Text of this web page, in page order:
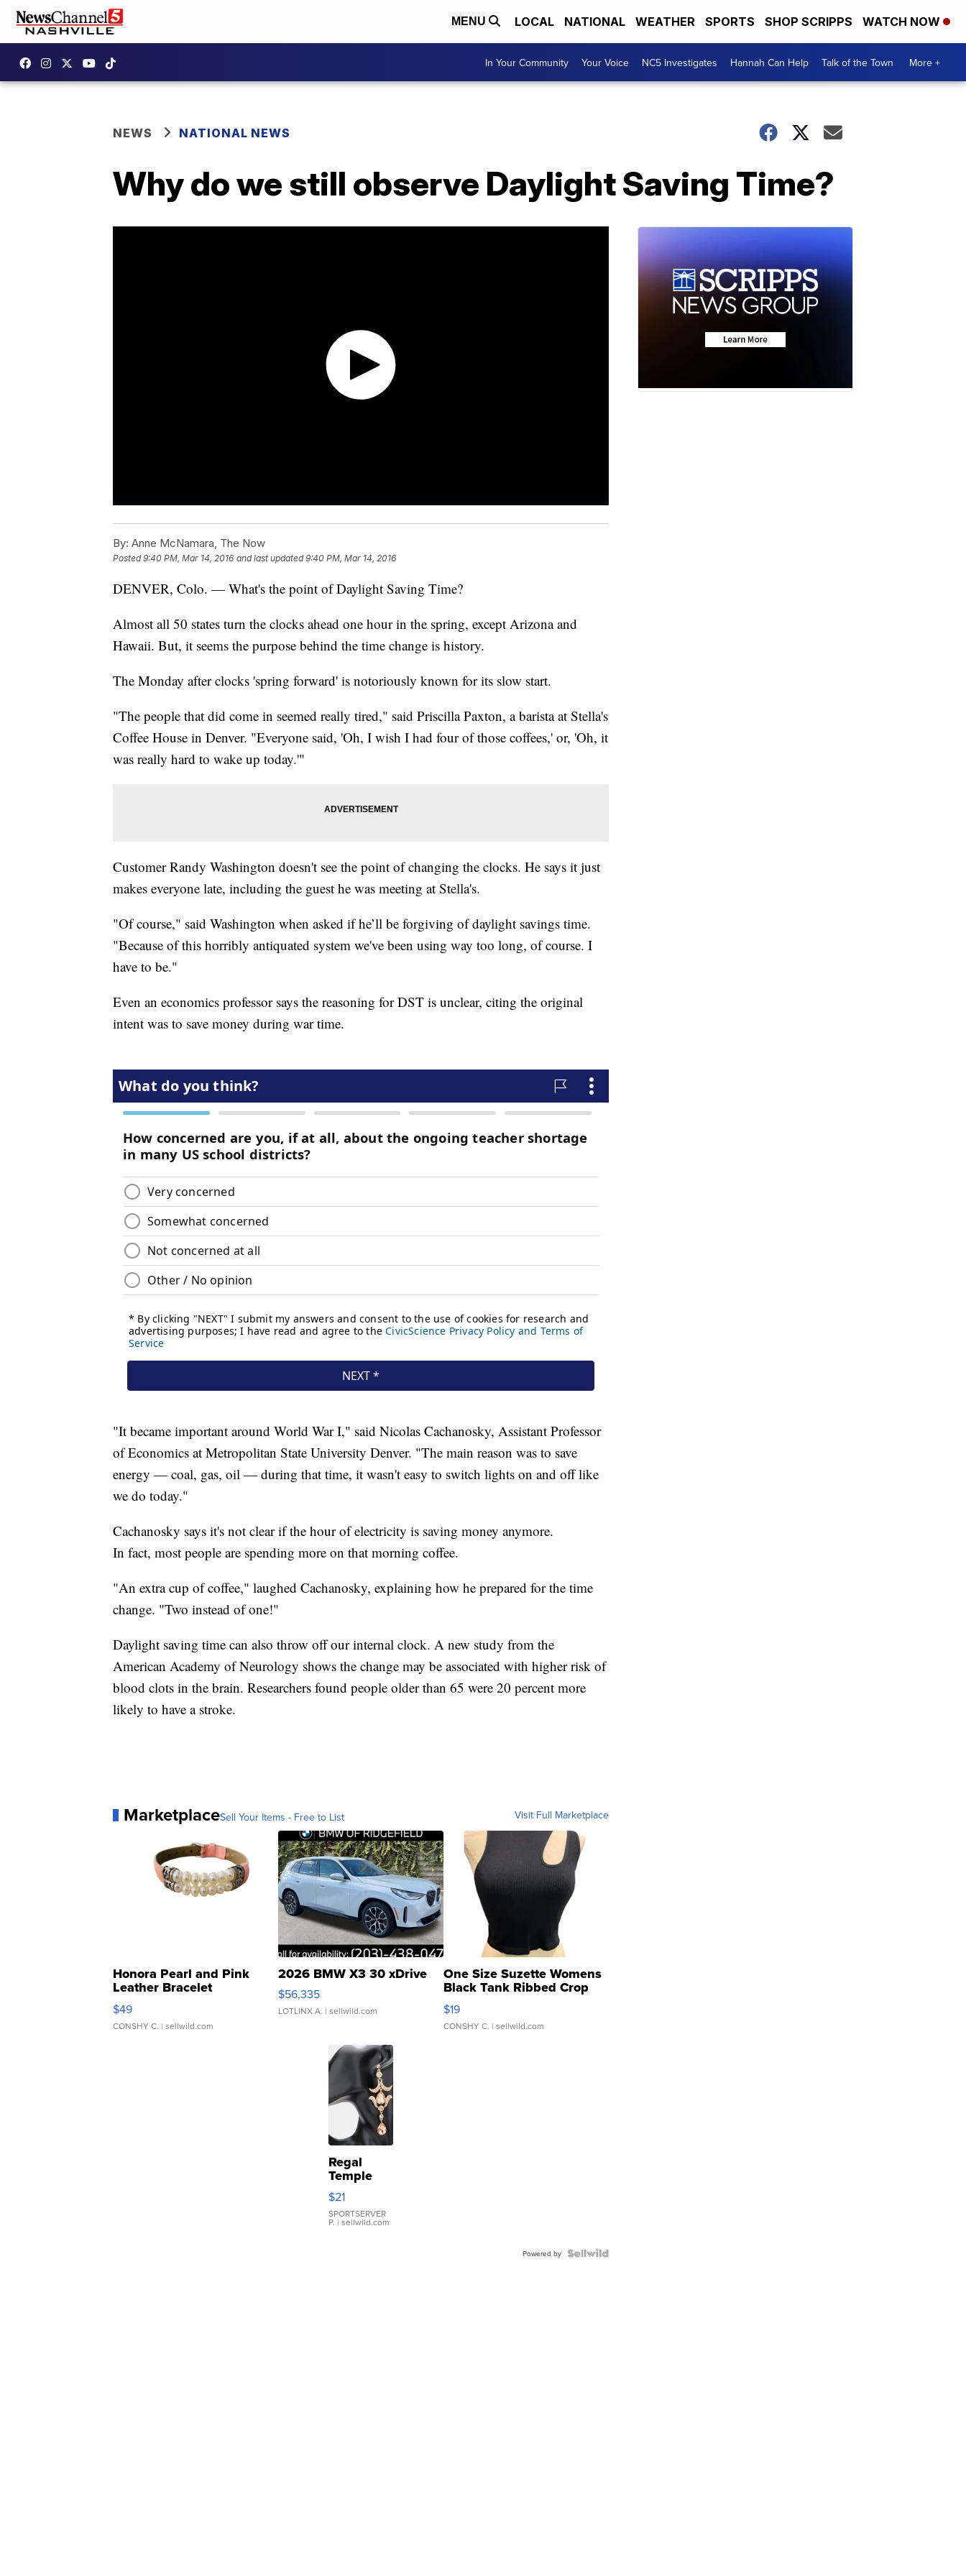
MENU LOCAL NATIONAL WEATHER SPORTS SHOP SCRIPPS WATCH NOW
In Your Community Your Voice NC5 Investigates Hannah Can Help Talk of the Town More +
NEWS NATIONAL NEWS
Why do we still observe Daylight Saving Time?
By: Anne McNamara, The Now
Posted9:40 PM, Mar 14, 2016 and last updated 9:40 PM, Mar 14, 2016
DENVER, Colo. — What's the point of Daylight Saving Time?
Almost all 50 states turn the clocks ahead one hour in the spring, except Arizona and
Hawaii. But, it seems the purpose behind the time change is history.
The Monday after clocks 'spring forward' is notoriously known for its slow start.
"The people that did come in seemed really tired," said Priscilla Paxton, a barista at Stella's
Coffee House in Denver. "Everyone said, 'Oh, I wish I had four of those coffees,' or, 'Oh, it
was really hard to wake up today.'"
Customer Randy Washington doesn't see the point of changing the clocks. He says it just
makes everyone late, including the guest he was meeting at Stella's.
"Of course," said Washington when asked if he’ll be forgiving of daylight savings time.
"Because of this horribly antiquated system we've been using way too long, of course. I
have to be."
Even an economics professor says the reasoning for DST is unclear, citing the original
intent was to save money during war time.
"It became important around World War I," said Nicolas Cachanosky, Assistant Professor
of Economics at Metropolitan State University Denver. "The main reason was to save
energy — coal, gas, oil — during that time, it wasn't easy to switch lights on and off like
we do today."
Cachanosky says it's not clear if the hour of electricity is saving money anymore.
In fact, most people are spending more on that morning coffee.
"An extra cup of coffee," laughed Cachanosky, explaining how he prepared for the time
change. "Two instead of one!"
Daylight saving time can also throw off our internal clock. A new study from the
American Academy of Neurology shows the change may be associated with higher risk of
blood clots in the brain. Researchers found people older than 65 were 20 percent more
likely to have a stroke.
MarketplaceSell Your Items - Free to List Visit Full Marketplace
Honora Pearl and Pink
Leather Bracelet
Adjustable Buckle Clo...
$49
CONSHY C. | sellwild.com
2026 BMW X3 30 xDrive
$56,335
LOTLINX A. | sellwild.com
One Size Suzette Womens
Black Tank Ribbed Crop
Asymmetrical ...
$19
CONSHY C. | sellwild.com
Regal
Temple
Droplet
Earrings
$21
SPORTSERVER
P. | sellwild.com
Powered by